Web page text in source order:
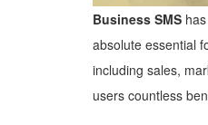
Business SMS
absolute essential
including sales,
users countless